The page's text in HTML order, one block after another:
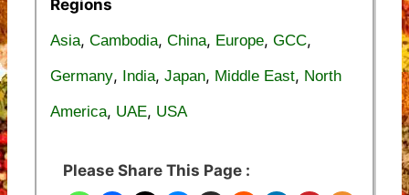
Regions
Asia, Cambodia, China, Europe, GCC,
Germany, India, Japan, Middle East, North
America, UAE, USA
Please Share This Page :